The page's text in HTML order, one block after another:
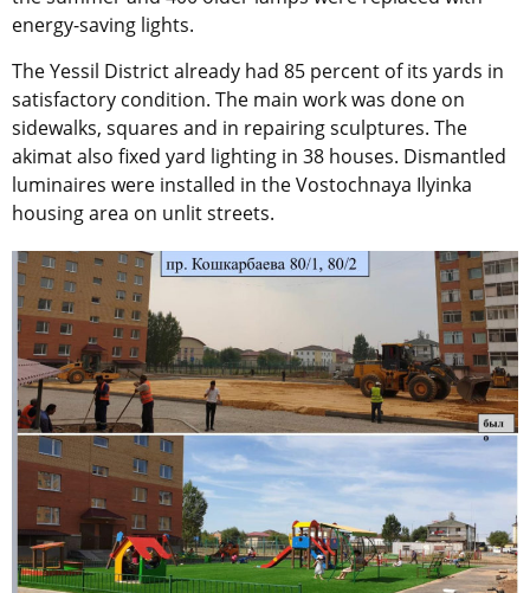
energy-saving lights.
The Yessil District already had 85 percent of its yards in
satisfactory condition. The main work was done on
sidewalks, squares and in repairing sculptures. The
akimat also fixed yard lighting in 38 houses. Dismantled
luminaires were installed in the Vostochnaya Ilyinka
housing area on unlit streets.